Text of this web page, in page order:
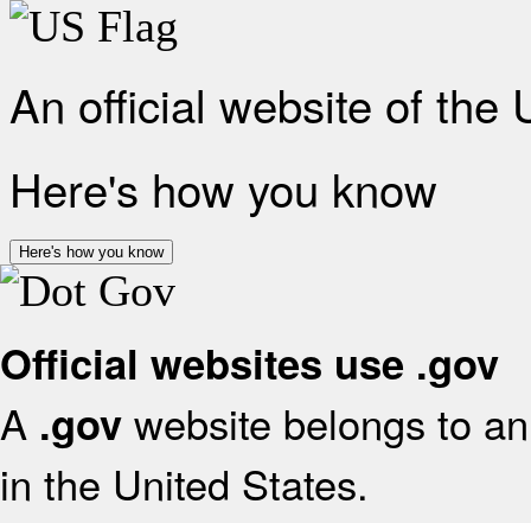
An official website of the
Here's how you know
Here's how you know
Official websites use .gov
A .gov website belongs to
in the United States.